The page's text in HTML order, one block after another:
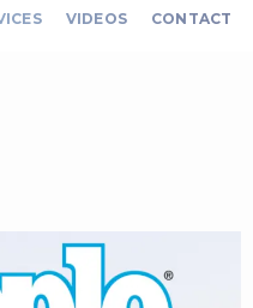
VIDEOS CONTACT